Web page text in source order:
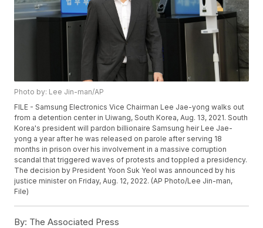
Photo by: Lee Jin-man/AP
FILE - Samsung Electronics Vice Chairman Lee Jae-yong walks out
from a detention center in Uiwang, South Korea, Aug. 13, 2021. South
Korea's president will pardon billionaire Samsung heir Lee Jae-
yong a year after he was released on parole after serving 18
months in prison over his involvement in a massive corruption
scandal that triggered waves of protests and toppled a presidency.
The decision by President Yoon Suk Yeol was announced by his
justice minister on Friday, Aug. 12, 2022. (AP Photo/Lee Jin-man,
File)
By: The Associated Press